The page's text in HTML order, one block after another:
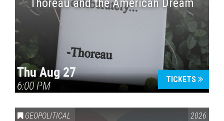
Thoreau and the American Dream
Thu Aug 27
6:00 PM
TICKETS
GEOPOLITICAL 2026